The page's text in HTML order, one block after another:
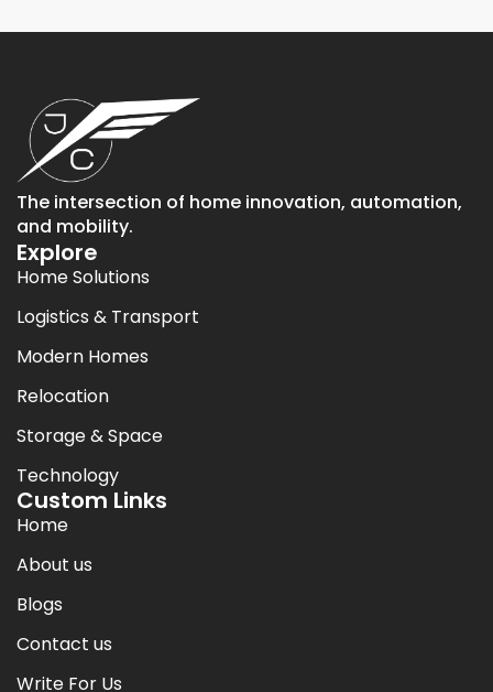
The intersection of home innovation, automation,
and mobility.
Explore
Home Solutions
Logistics & Transport
Modern Homes
Relocation
Storage & Space
Technology
Custom Links
Home
About us
Blogs
Contact us
Write For Us